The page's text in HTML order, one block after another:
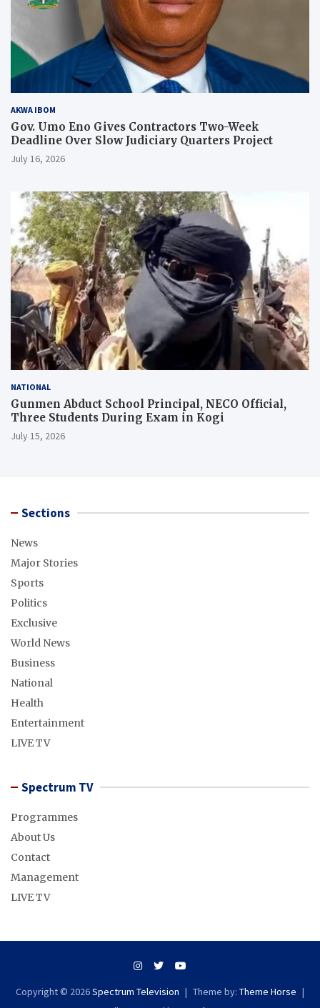
AKWA IBOM
Gov. Umo Eno Gives Contractors Two-Week
Deadline Over Slow Judiciary Quarters Project
July 16, 2026
NATIONAL
Gunmen Abduct School Principal, NECO Official,
Three Students During Exam in Kogi
July 15, 2026
Sections
News
Major Stories
Sports
Politics
Exclusive
World News
Business
National
Health
Entertainment
LIVE TV
Spectrum TV
Programmes
About Us
Contact
Management
LIVE TV
Copyright © 2026Spectrum Television Theme by: Theme Horse